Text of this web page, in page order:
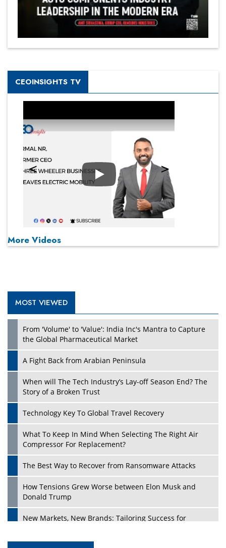
CEOINSIGHTS TV
Play
More Videos
MOST VIEWED
From 'Volume' to 'Value': India Inc's Mantra to Capture
the Global Pharmaceutical Market
A Fight Back from Arabian Peninsula
When will The Tech Industry’s Lay-off Season End? The
Story of a Broken Trust
Technology Key To Global Travel Recovery
What To Keep In Mind When Selecting The Right Air
Compressor For Replacement?
The Best Way to Recover from Ransomware Attacks
How Tensions Grew Worse between Elon Musk and
Donald Trump
New Markets, New Brands: Tailoring Success for